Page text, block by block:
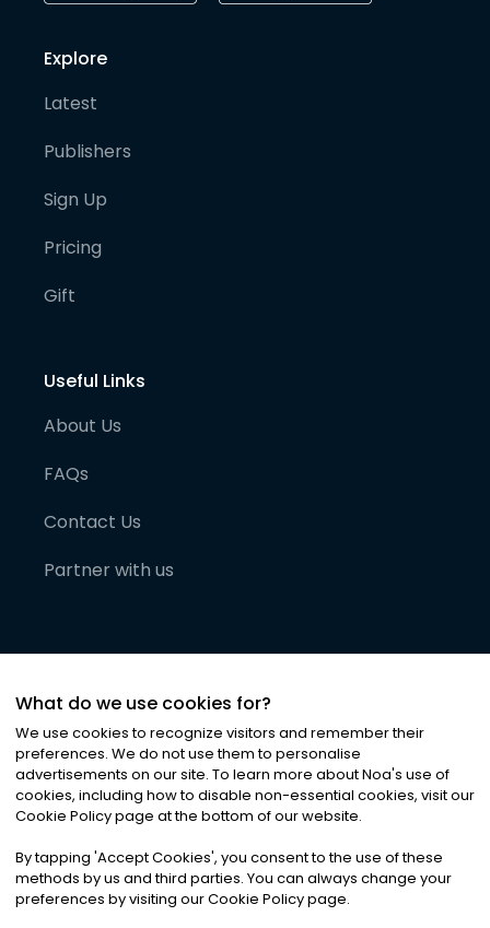
Explore
Latest
Publishers
Sign Up
Pricing
Gift
Useful Links
About Us
FAQs
Contact Us
Partner with us
©2026Noa News Ltd. ALL RIGHTS RESERVED
Privacy|Terms & Conditions|Cookies
What do we use cookies for?
We use cookies to recognize visitors and remember their
preferences. We do not use them to personalise
advertisements on our site. To learn more about Noa's use of
cookies, including how to disable non-essential cookies, visit our
Cookie Policy page at the bottom of our website.
By tapping 'Accept Cookies', you consent to the use of these
methods by us and third parties. You can always change your
preferences by visiting our Cookie Policy page.